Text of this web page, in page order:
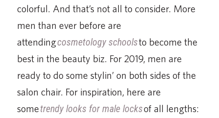
colorful. And that’s not all to consider. More
men than ever before are
attendingcosmetology schoolsto become the
best in the beauty biz. For 2019, men are
ready to do some stylin’ on both sides of the
salon chair. For inspiration, here are
sometrendy looks for male locksof all lengths: